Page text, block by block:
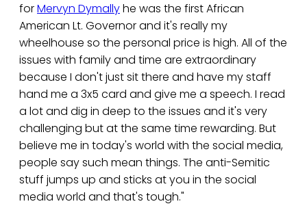
forMervyn Dymallyhe was the first African
American Lt. Governor and it's really my
wheelhouse so the personal price is high. All of the
issues with family and time are extraordinary
because I don't just sit there and have my staff
hand me a 3x5 card and give me a speech. I read
a lot and dig in deep to the issues and it's very
challenging but at the same time rewarding. But
believe me in today's world with the social media,
people say such mean things. The anti-Semitic
stuff jumps up and sticks at you in the social
media world and that's tough."